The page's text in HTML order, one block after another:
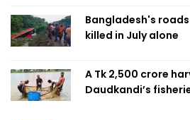
Bangladesh's
killed in July alone
A Tk 2,500 crore
Daudkandi’s